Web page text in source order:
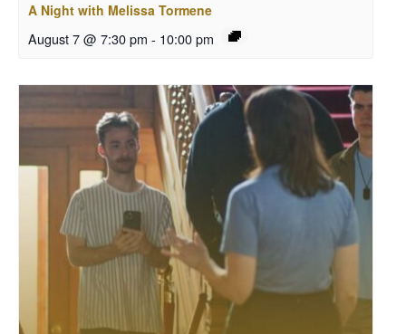
A Night with Melissa Tormene
August 7 @ 7:30 pm - 10:00 pm